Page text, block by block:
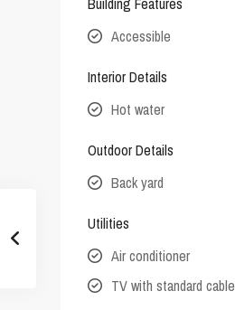
Accessible
Interior Details
Hot water
Outdoor Details
Back yard
Utilities
Air conditioner
TV with standard cable